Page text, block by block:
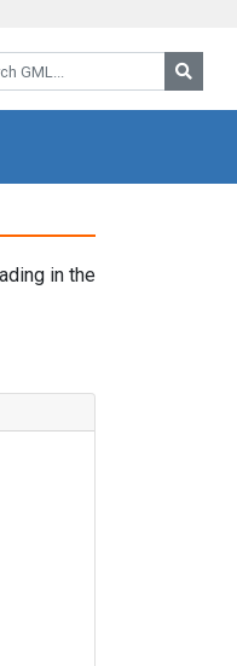
GML:
in the